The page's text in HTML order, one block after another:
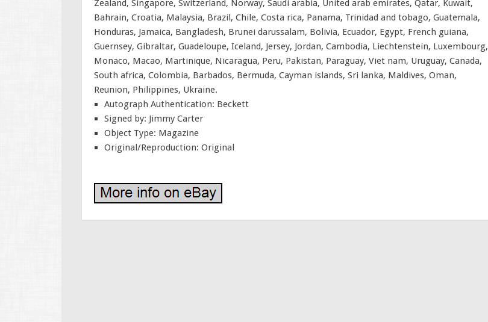
Zealand, Singapore, Switzerland, Norway, Saudi arabia, United arab emirates, Qatar, Kuwait,
Bahrain, Croatia, Malaysia, Brazil, Chile, Costa rica, Panama, Trinidad and tobago, Guatemala,
Honduras, Jamaica, Bangladesh, Brunei darussalam, Bolivia, Ecuador, Egypt, French guiana,
Guernsey, Gibraltar, Guadeloupe, Iceland, Jersey, Jordan, Cambodia, Liechtenstein, Luxembourg,
Monaco, Macao, Martinique, Nicaragua, Peru, Pakistan, Paraguay, Viet nam, Uruguay, Canada,
South africa, Colombia, Barbados, Bermuda, Cayman islands, Sri lanka, Maldives, Oman,
Reunion, Philippines, Ukraine.
Autograph Authentication: Beckett
Signed by: Jimmy Carter
Object Type: Magazine
Original/Reproduction: Original